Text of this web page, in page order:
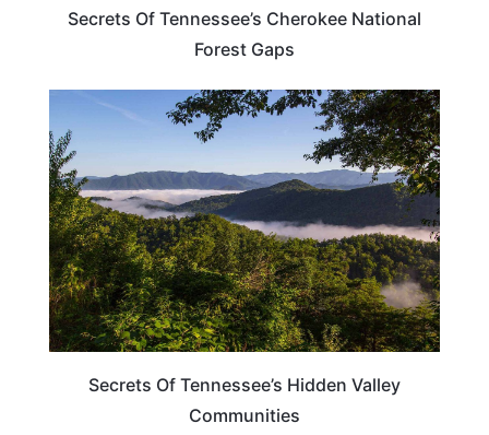
Secrets Of Tennessee’s Cherokee National
Forest Gaps
UNITED STATES
Secrets Of Tennessee’s Hidden Valley
Communities